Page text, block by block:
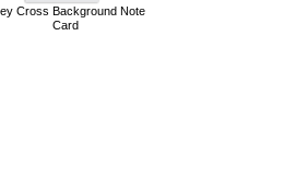
Cross Background Note
Card